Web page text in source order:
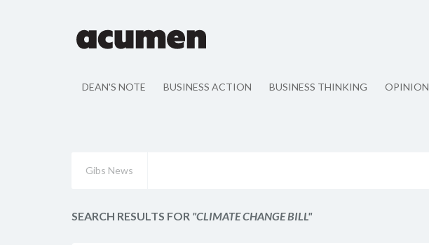
DEAN'S NOTE BUSINESS ACTION BUSINESS THINKING OPINION
Gibs News
SEARCH RESULTS FOR "CLIMATE CHANGE BILL"